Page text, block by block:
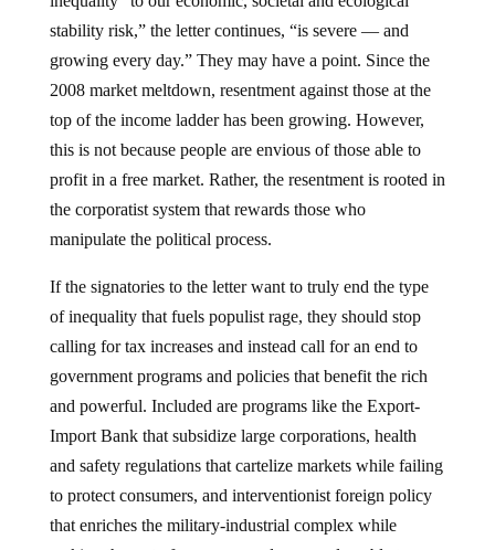
stability risk,” the letter continues, “is severe — and
growing every day.” They may have a point. Since the
2008 market meltdown, resentment against those at the
top of the income ladder has been growing. However,
this is not because people are envious of those able to
profit in a free market. Rather, the resentment is rooted in
the corporatist system that rewards those who
manipulate the political process.
of inequality that fuels populist rage, they should stop
calling for tax increases and instead call for an end to
government programs and policies that benefit the rich
and powerful. Included are programs like the Export-
Import Bank that subsidize large corporations, health
and safety regulations that cartelize markets while failing
to protect consumers, and interventionist foreign policy
that enriches the military-industrial complex while
making the rest of us poorer and more vulnerable to